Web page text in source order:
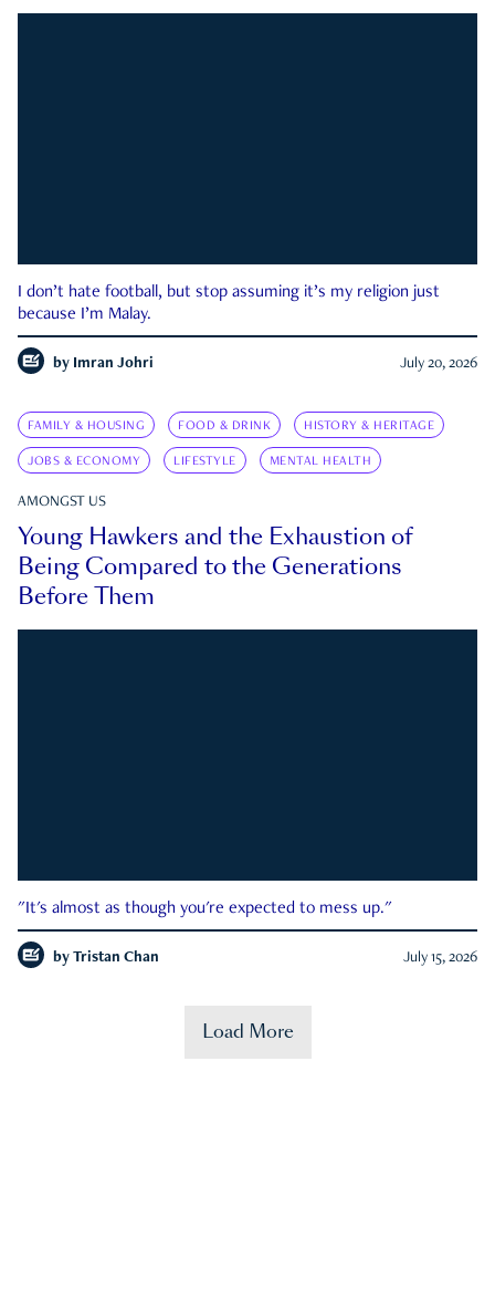
I don’t hate football, but stop assuming it’s my religion just
because I’m Malay.
by Imran Johri July 20, 2026
FAMILY & HOUSING FOOD & DRINK HISTORY & HERITAGE
JOBS & ECONOMY LIFESTYLE MENTAL HEALTH
AMONGST US
Young Hawkers and the Exhaustion of
Being Compared to the Generations
Before Them
"It's almost as though you're expected to mess up."
by Tristan Chan July 15, 2026
Load More